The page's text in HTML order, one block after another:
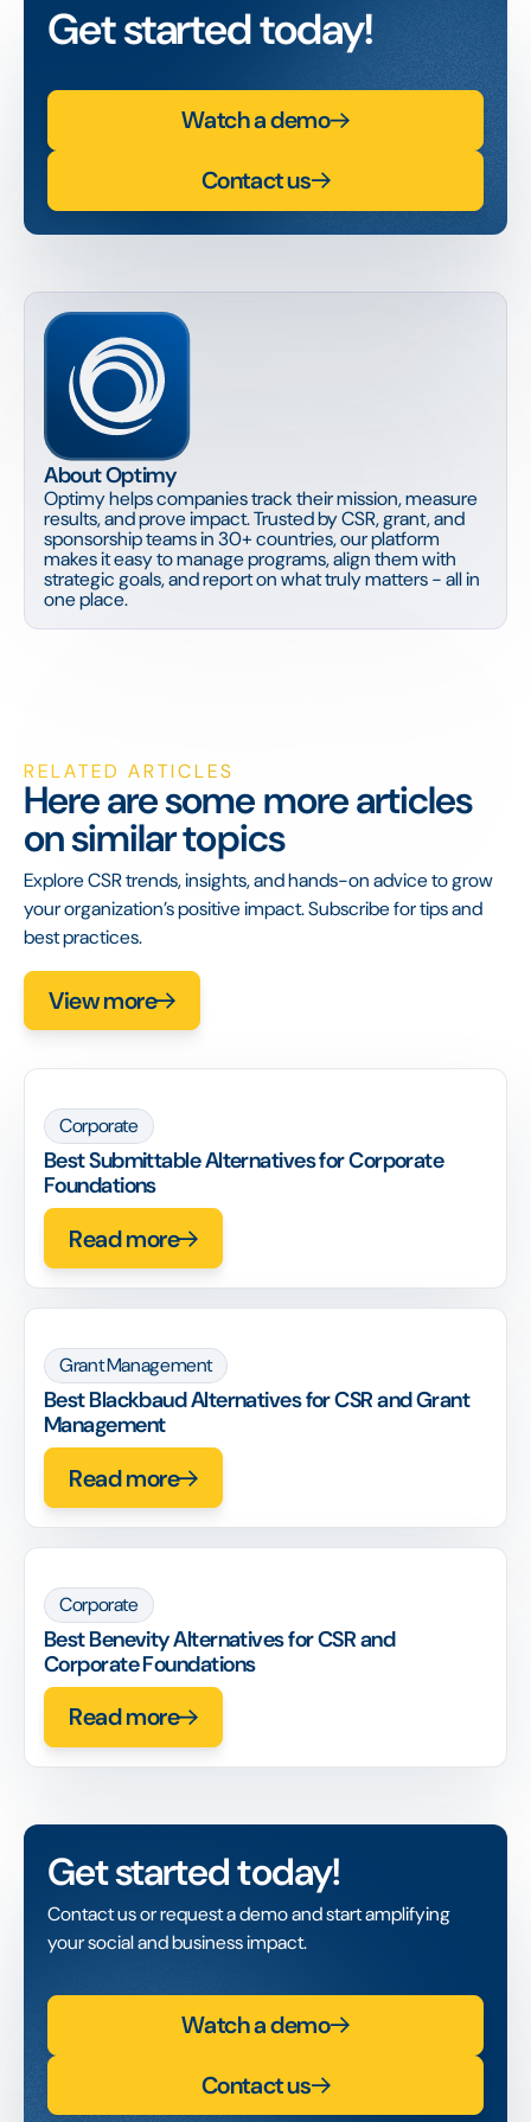
Get started today!
Watch a demo
Contact us
About Optimy
Optimy helps companies track their mission, measure
results, and prove impact. Trusted by CSR, grant, and
sponsorship teams in 30+ countries, our platform
makes it easy to manage programs, align them with
strategic goals, and report on what truly matters - all in
one place.
RELATED ARTICLES
Here are some more articles
on similar topics
Explore CSR trends, insights, and hands-on advice to grow
your organization’s positive impact. Subscribe for tips and
best practices.
View more
Corporate
Best Submittable Alternatives for Corporate
Foundations
Read more
Grant Management
Best Blackbaud Alternatives for CSR and Grant
Management
Read more
Corporate
Best Benevity Alternatives for CSR and
Corporate Foundations
Read more
Get started today!
Contact us or request a demo and start amplifying
your social and business impact.
Watch a demo
Contact us